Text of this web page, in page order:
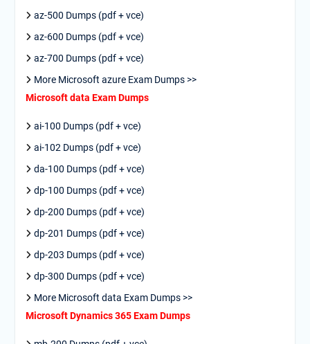
az-500 Dumps (pdf + vce)
az-600 Dumps (pdf + vce)
az-700 Dumps (pdf + vce)
More Microsoft azure Exam Dumps >>
Microsoft data Exam Dumps
ai-100 Dumps (pdf + vce)
ai-102 Dumps (pdf + vce)
da-100 Dumps (pdf + vce)
dp-100 Dumps (pdf + vce)
dp-200 Dumps (pdf + vce)
dp-201 Dumps (pdf + vce)
dp-203 Dumps (pdf + vce)
dp-300 Dumps (pdf + vce)
More Microsoft data Exam Dumps >>
Microsoft Dynamics 365 Exam Dumps